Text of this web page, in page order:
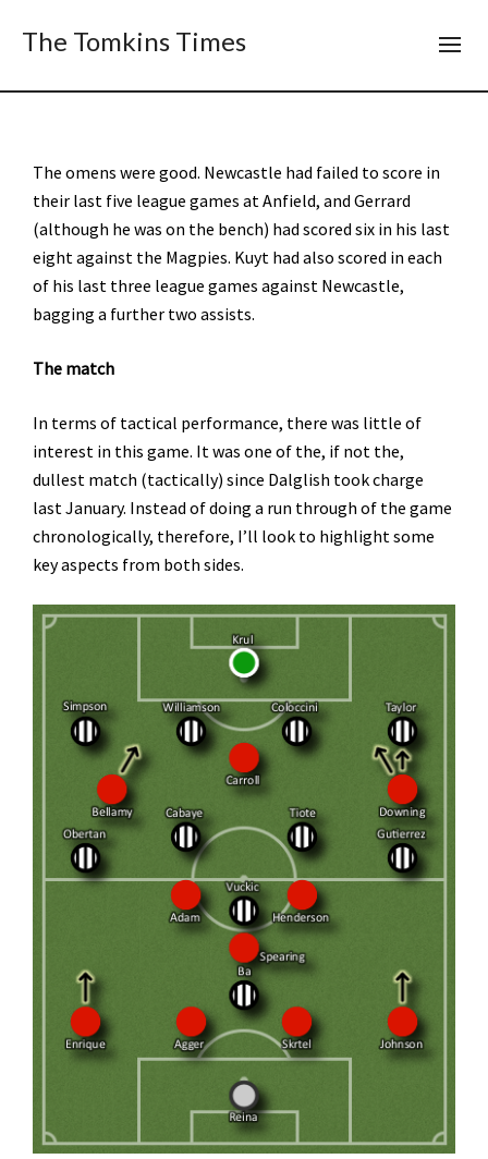
The Tomkins Times
The omens were good. Newcastle had failed to score in
their last five league games at Anfield, and Gerrard
(although he was on the bench) had scored six in his last
eight against the Magpies. Kuyt had also scored in each
of his last three league games against Newcastle,
bagging a further two assists.
The match
In terms of tactical performance, there was little of
interest in this game. It was one of the, if not the,
dullest match (tactically) since Dalglish took charge
last January. Instead of doing a run through of the game
chronologically, therefore, I’ll look to highlight some
key aspects from both sides.